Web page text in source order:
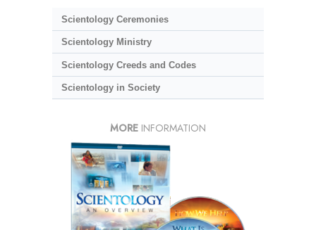
Scientology Ceremonies
Scientology Ministry
Scientology Creeds and Codes
Scientology in Society
MORE INFORMATION